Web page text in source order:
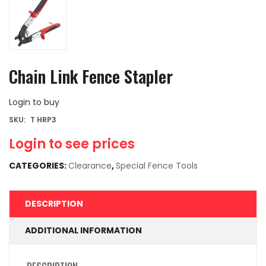
Chain Link Fence Stapler
Login to buy
Login to see prices
SKU: T HRP3
CATEGORIES:Clearance,Special Fence Tools
DESCRIPTION
ADDITIONAL INFORMATION